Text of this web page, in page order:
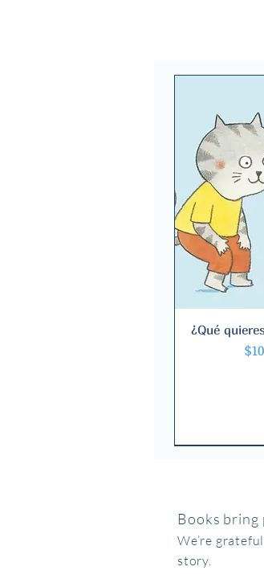
¿Qué
Books bring
We’re
story.